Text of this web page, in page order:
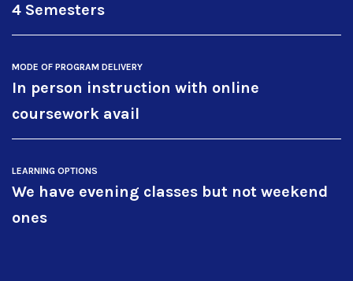
4 Semesters
MODE OF PROGRAM DELIVERY
In person instruction with online
coursework avail
LEARNING OPTIONS
We have evening classes but not weekend
ones